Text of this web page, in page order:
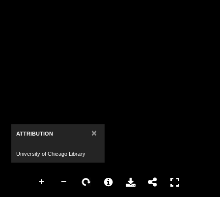
ATTRIBUTION ×
University of Chicago Library